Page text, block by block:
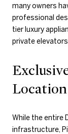
many owners
professional
tier luxury
private
Location
While the entire
infrastructure,